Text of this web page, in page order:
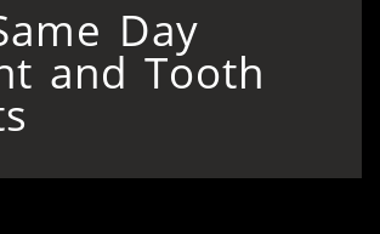
Day
and Tooth